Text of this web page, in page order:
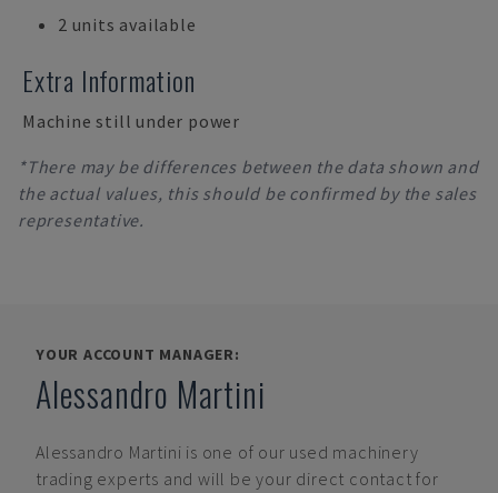
2 units available
Extra Information
Machine still under power
*There may be differences between the data shown and
the actual values, this should be confirmed by the sales
representative.
YOUR ACCOUNT MANAGER:
Alessandro Martini
Alessandro Martini is one of our used machinery
trading experts and will be your direct contact for